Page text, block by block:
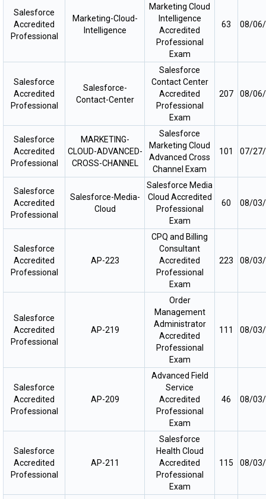
Salesforce
Accredited
Professional
Marketing-Cloud-
Intelligence
Marketing Cloud
Intelligence
Accredited
Professional
Exam
63 08/
Salesforce
Accredited
Professional
Salesforce-
Contact-Center
Salesforce
Contact Center
Accredited
Professional
Exam
207 08/
Salesforce
Accredited
Professional
MARKETING-
CLOUD-ADVANCED-
CROSS-CHANNEL
Salesforce
Marketing Cloud
Advanced Cross
Channel Exam
101 07/
Salesforce
Accredited
Professional
Salesforce-Media-
Cloud
Salesforce Media
Cloud Accredited
Professional
Exam
60 08/
Salesforce
Accredited
Professional
AP-223
CPQ and Billing
Consultant
Accredited
Professional
Exam
223 08/
Salesforce
Accredited
Professional
AP-219
Order
Management
Administrator
Accredited
Professional
Exam
111 08/
Salesforce
Accredited
Professional
AP-209
Advanced Field
Service
Accredited
Professional
Exam
46 08/
Salesforce
Accredited
Professional
AP-211
Salesforce
Health Cloud
Accredited
Professional
Exam
115 08/